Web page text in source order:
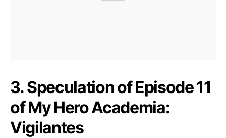
3. Speculation of Episode 11
of My Hero Academia:
Vigilantes